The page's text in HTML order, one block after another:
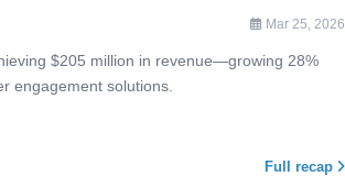
Mar 25, 2026
$205 million in revenue—growing 28%
engagement solutions.
Full recap